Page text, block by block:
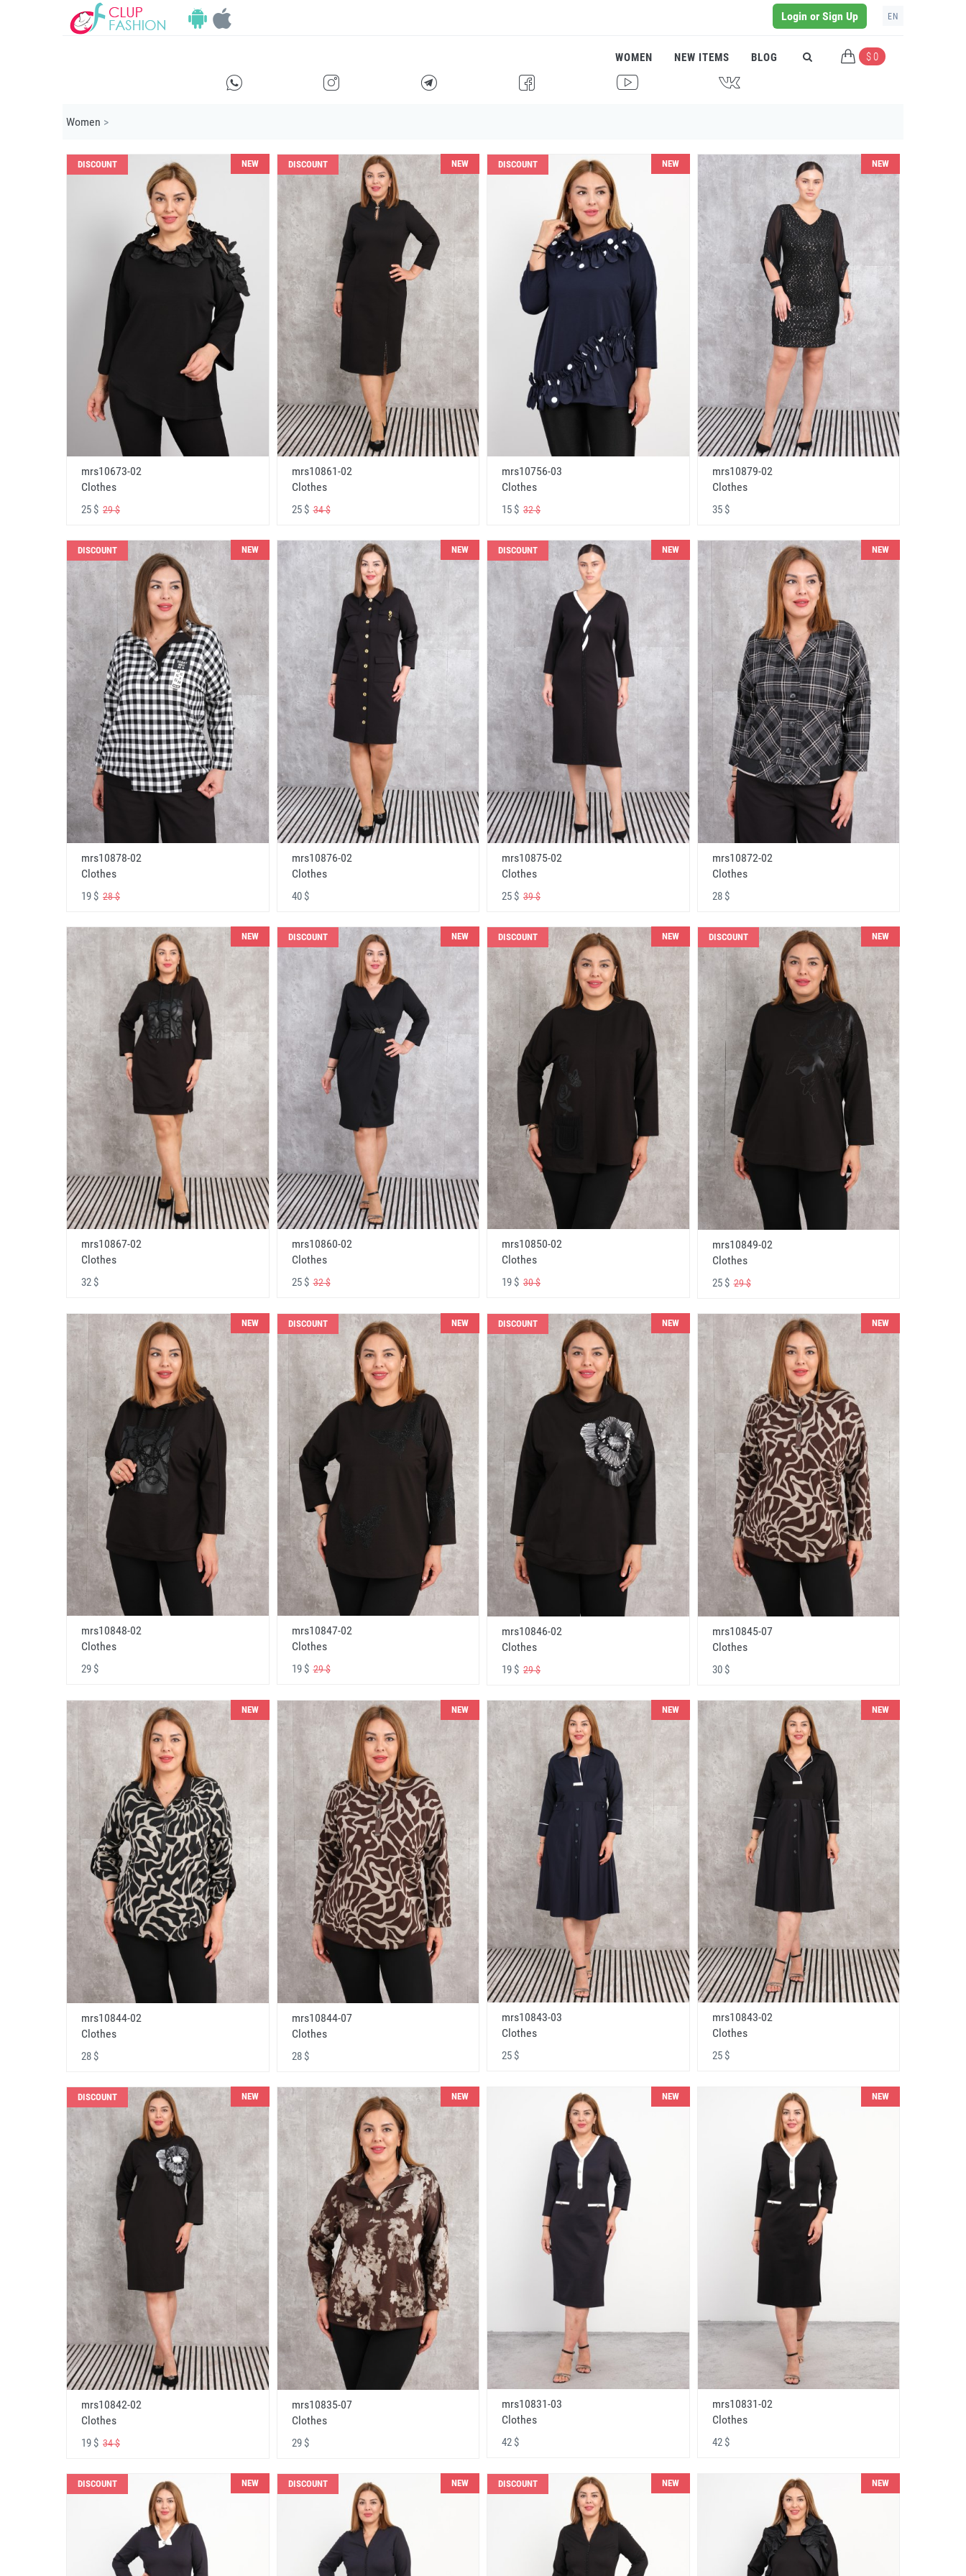
Login or Sign Up EN
WOMEN NEW ITEMS BLOG $ 0
E F G I H J
Women >
DISCOUNT NEW
mrs10673-02
Clothes
25 $ 29 $
DISCOUNT NEW
mrs10861-02
Clothes
25 $34 $
DISCOUNT NEW
mrs10756-03
Clothes
15 $ 32 $
NEW
mrs10879-02
Clothes
35 $
DISCOUNT NEW
mrs10878-02
Clothes
19 $ 28 $
NEW
mrs10876-02
Clothes
40 $
DISCOUNT NEW
mrs10875-02
Clothes
25 $ 39 $
NEW
mrs10872-02
Clothes
28 $
NEW
mrs10867-02
Clothes
32 $
DISCOUNT NEW
mrs10860-02
Clothes
25 $32 $
DISCOUNT NEW
mrs10850-02
Clothes
19 $ 30 $
DISCOUNT NEW
mrs10849-02
Clothes
25 $29 $
NEW
mrs10848-02
Clothes
29 $
DISCOUNT NEW
mrs10847-02
Clothes
19 $29 $
DISCOUNT NEW
mrs10846-02
Clothes
19 $ 29 $
NEW
mrs10845-07
Clothes
30 $
NEW
mrs10844-02
Clothes
28 $
NEW
mrs10844-07
Clothes
28 $
NEW
mrs10843-03
Clothes
25 $
NEW
mrs10843-02
Clothes
25 $
DISCOUNT NEW
mrs10842-02
Clothes
19 $ 34 $
NEW
mrs10835-07
Clothes
29 $
NEW
mrs10831-03
Clothes
42 $
NEW
mrs10831-02
Clothes
42 $
DISCOUNT NEW DISCOUNT NEW DISCOUNT NEW NEW